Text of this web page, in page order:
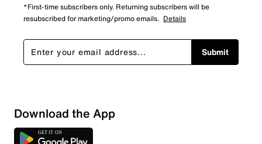
Sort by
*First-time subscribers only. Returning subscribers will be
resubscribed for marketing/promo emails. Details
Submit
Download the App